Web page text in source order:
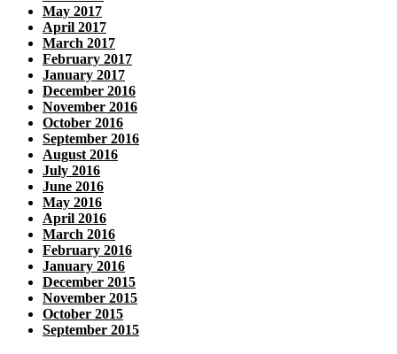
May 2017
April 2017
March 2017
February 2017
January 2017
December 2016
November 2016
October 2016
September 2016
August 2016
July 2016
June 2016
May 2016
April 2016
March 2016
February 2016
January 2016
December 2015
November 2015
October 2015
September 2015